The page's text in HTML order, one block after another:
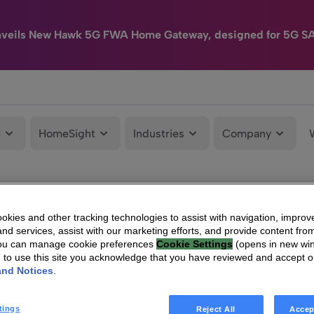
New Hawk 5G FWA Home Gateway, designed for 5G
HomeSight Industries Company
and other tracking technologies to assist with navigation,
services, assist with our marketing efforts, and provide content
can manage cookie preferences Cookie Settings (opens in new
to use this site you acknowledge that you have reviewed and accept
Notices
Reject All